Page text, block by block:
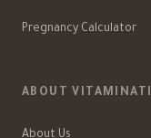
Pregnancy Calculator
ABOUT VITAMINATI
About Us